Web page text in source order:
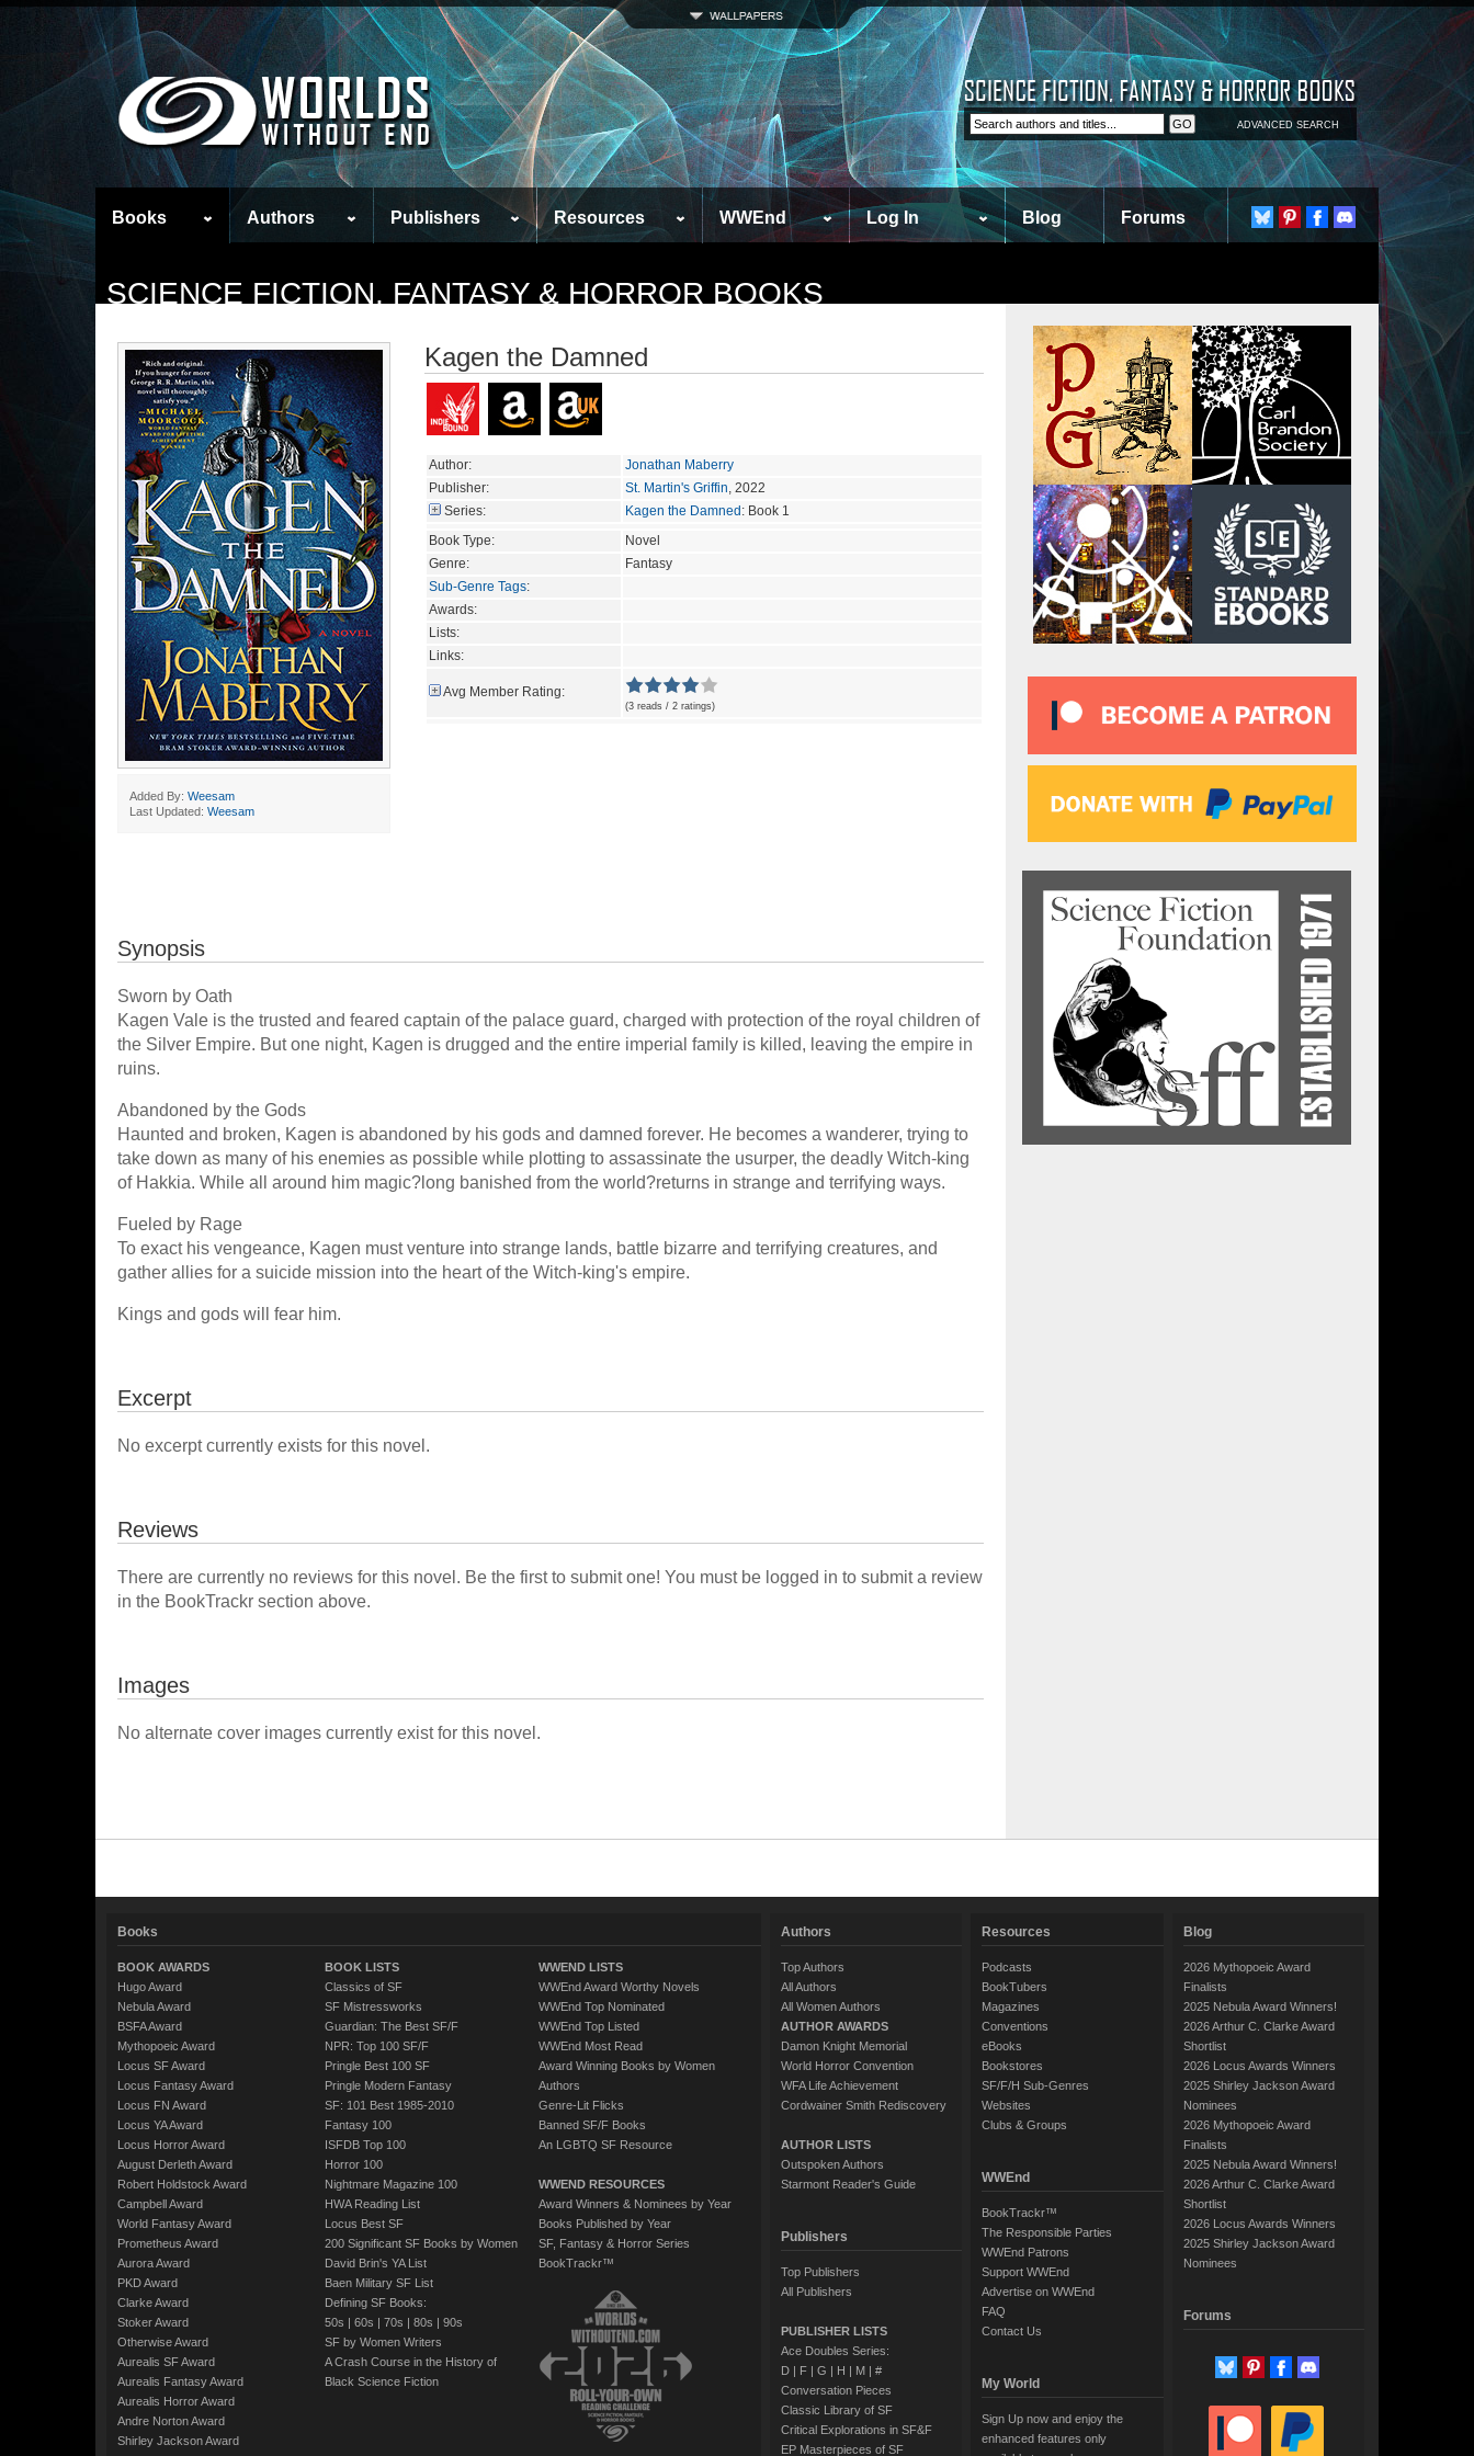
ADVANCED SEARCH
Books Authors Publishers Resources WWEnd Log In Blog Forums
SCIENCE FICTION, FANTASY & HORROR BOOKS
Added By: Weesam
Last Updated: Weesam
Kagen the Damned
Author:
Jonathan Maberry
Publisher:
St. Martin's Griffin, 2022
Series:
Kagen the Damned : Book 1
Book Type:
Novel
Genre:
Fantasy
Sub-Genre Tags:
Awards:
Lists:
Links:
Avg Member Rating:
(3 reads / 2 ratings)
Synopsis
Sworn by Oath
Kagen Vale is the trusted and feared captain of the palace guard, charged with protection of the royal children of
the Silver Empire. But one night, Kagen is drugged and the entire imperial family is killed, leaving the empire in
ruins.
Abandoned by the Gods
Haunted and broken, Kagen is abandoned by his gods and damned forever. He becomes a wanderer, trying to
take down as many of his enemies as possible while plotting to assassinate the usurper, the deadly Witch-king
of Hakkia. While all around him magic?long banished from the world?returns in strange and terrifying ways.
Fueled by Rage
To exact his vengeance, Kagen must venture into strange lands, battle bizarre and terrifying creatures, and
gather allies for a suicide mission into the heart of the Witch-king's empire.
Kings and gods will fear him.
Excerpt
No excerpt currently exists for this novel.
Reviews
There are currently no reviews for this novel. Be the first to submit one! You must be logged in to submit a review
in the BookTrackr section above.
Images
No alternate cover images currently exist for this novel.
Books
BOOK AWARDS
Hugo Award
Nebula Award
BSFA Award
Mythopoeic Award
Locus SF Award
Locus Fantasy Award
Locus FN Award
Locus YA Award
Locus Horror Award
August Derleth Award
Robert Holdstock Award
Campbell Award
World Fantasy Award
Prometheus Award
Aurora Award
PKD Award
Clarke Award
Stoker Award
Otherwise Award
Aurealis SF Award
Aurealis Fantasy Award
Aurealis Horror Award
Andre Norton Award
Shirley Jackson Award
BOOK LISTS
Classics of SF
SF Mistressworks
Guardian: The Best SF/F
NPR: Top 100 SF/F
Pringle Best 100 SF
Pringle Modern Fantasy
SF: 101 Best 1985-2010
Fantasy 100
ISFDB Top 100
Horror 100
Nightmare Magazine 100
HWA Reading List
Locus Best SF
200 Significant SF Books by Women
David Brin's YA List
Baen Military SF List
Defining SF Books:
50s | 60s | 70s | 80s | 90s
SF by Women Writers
A Crash Course in the History of
Black Science Fiction
WWEND LISTS
WWEnd Award Worthy Novels
WWEnd Top Nominated
WWEnd Top Listed
WWEnd Most Read
Award Winning Books by Women
Authors
Genre-Lit Flicks
Banned SF/F Books
An LGBTQ SF Resource
WWEND RESOURCES
Award Winners & Nominees by Year
Books Published by Year
SF, Fantasy & Horror Series
BookTrackr™
Authors
Top Authors
All Authors
All Women Authors
AUTHOR AWARDS
Damon Knight Memorial
World Horror Convention
WFA Life Achievement
Cordwainer Smith Rediscovery
AUTHOR LISTS
Outspoken Authors
Starmont Reader's Guide
Publishers
Top Publishers
All Publishers
PUBLISHER LISTS
Ace Doubles Series:
D| F| G | H | M| #
Conversation Pieces
Classic Library of SF
Critical Explorations in SF&F
EP Masterpieces of SF
Resources
Podcasts
BookTubers
Magazines
Conventions
eBooks
Bookstores
SF/F/H Sub-Genres
Websites
Clubs & Groups
WWEnd
BookTrackr™
The Responsible Parties
WWEnd Patrons
Support WWEnd
Advertise on WWEnd
FAQ
Contact Us
My World
Sign Up now and enjoy the
enhanced features only
Blog
2026 Mythopoeic Award
Finalists
2025 Nebula Award Winners!
2026 Arthur C. Clarke Award
Shortlist
2026 Locus Awards Winners
2025 Shirley Jackson Award
Nominees
2026 Mythopoeic Award
Finalists
2025 Nebula Award Winners!
2026 Arthur C. Clarke Award
Shortlist
2026 Locus Awards Winners
2025 Shirley Jackson Award
Nominees
Forums